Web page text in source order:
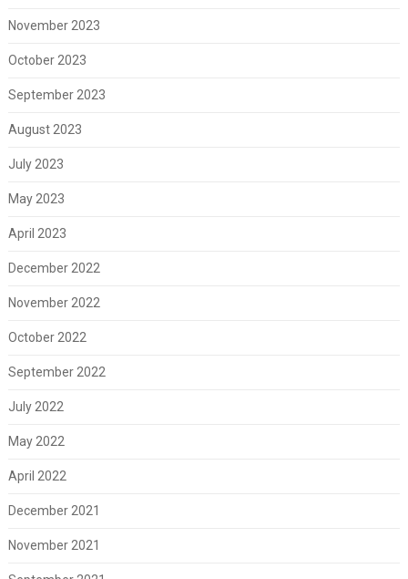
November 2023
October 2023
September 2023
August 2023
July 2023
May 2023
April 2023
December 2022
November 2022
October 2022
September 2022
July 2022
May 2022
April 2022
December 2021
November 2021